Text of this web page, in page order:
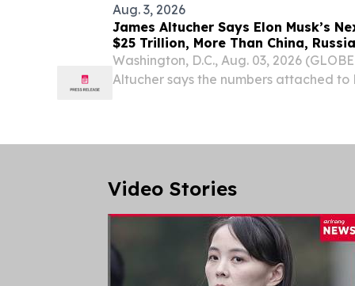
Aug. 3, 2026
James Altucher Says Elon Musk’s
$25 Trillion, More Than China,
Combined
Washington, D.C., Aug. 03, 2026
Altucher says the numbers attached to
Video Stories